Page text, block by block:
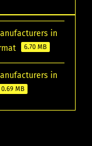
in
6.70 MB
in
0.69 MB